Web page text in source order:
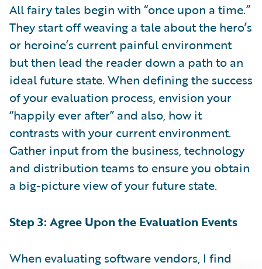
All fairy tales begin with “once upon a time.”
They start off weaving a tale about the hero’s
or heroine’s current painful environment
but then lead the reader down a path to an
ideal future state. When defining the success
of your evaluation process, envision your
“happily ever after” and also, how it
contrasts with your current environment.
Gather input from the business, technology
and distribution teams to ensure you obtain
a big-picture view of your future state.
Step 3: Agree Upon the Evaluation Events
When evaluating software vendors, I find